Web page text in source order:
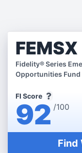
FEMSX
Fidelity® Series
Opportunities Fund
FI Score
92 /100
Find